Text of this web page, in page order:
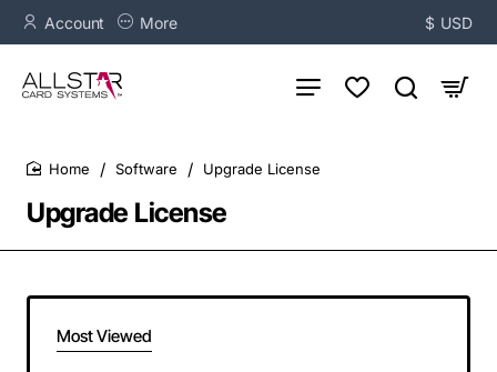
Account More $ USD
Upgrade License
Software Upgrade License
Most Viewed